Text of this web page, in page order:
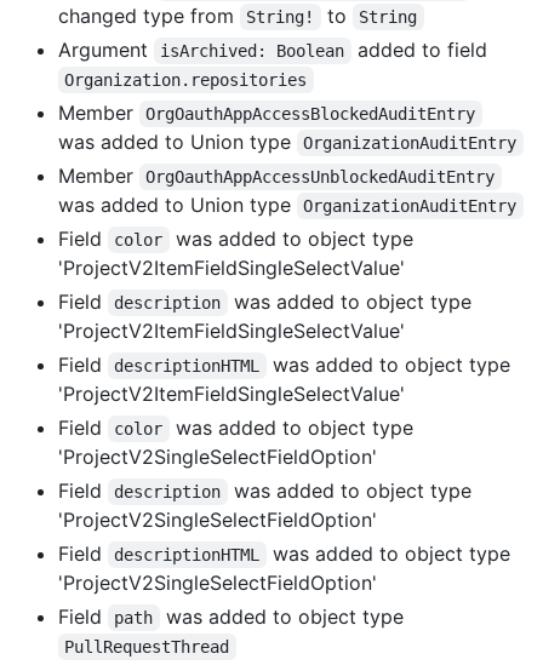
changed type from String! to String
Argument isArchived: Boolean added to field
Organization.repositories
Member OrgOauthAppAccessBlockedAuditEntry
was added to Union type OrganizationAuditEntry
Member OrgOauthAppAccessUnblockedAuditEntry
was added to Union type OrganizationAuditEntry
Field color
was added to object type
'ProjectV2ItemFieldSingleSelectValue'
Field
description
was added to object type
'ProjectV2ItemFieldSingleSelectValue'
Field
descriptionHTML
was added to object type
'ProjectV2ItemFieldSingleSelectValue'
Field
color
was added to object type
'ProjectV2SingleSelectFieldOption'
Field
description
was added to object type
'ProjectV2SingleSelectFieldOption'
Field
descriptionHTML
was added to object type
'ProjectV2SingleSelectFieldOption'
Field
path was added to object type
PullRequestThread